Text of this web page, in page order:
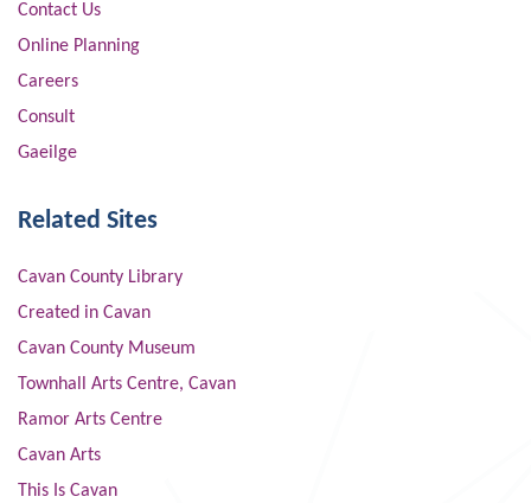
Contact Us
Online Planning
Careers
Consult
Gaeilge
Related Sites
Cavan County Library
Created in Cavan
Cavan County Museum
Townhall Arts Centre, Cavan
Ramor Arts Centre
Cavan Arts
This Is Cavan